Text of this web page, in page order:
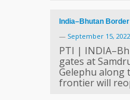
India–Bhutan
— September 15, 2022
PTI |
gates at
Gelephu along
frontier will